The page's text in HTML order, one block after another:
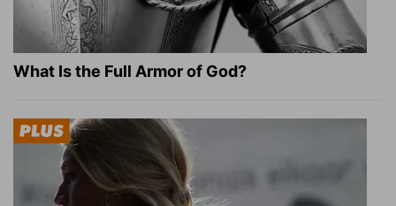
What Is the Full Armor of God?